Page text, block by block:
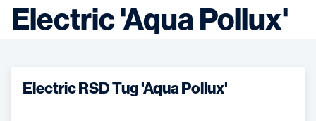
and get in touch with the experts in the field.
Electric 'Aqua Pollux'
Electric RSD Tug 'Aqua Pollux'